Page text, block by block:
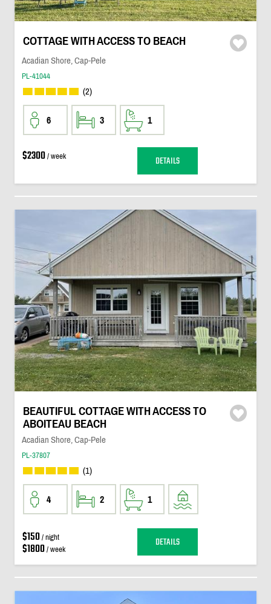
COTTAGE WITH ACCESS TO BEACH
Acadian Shore, Cap-Pele
PL-41044
(2)
6 3 1
$2300/ week DETAILS
BEAUTIFUL COTTAGE WITH ACCESS TO
ABOITEAU BEACH
Acadian Shore, Cap-Pele
PL-37807
(1)
4 2 1
$150/ night
$1800/ week DETAILS